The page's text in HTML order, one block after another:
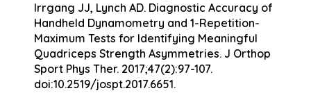
Irrgang JJ, Lynch AD. Diagnostic Accuracy of
Handheld Dynamometry and 1-Repetition-
Maximum Tests for Identifying Meaningful
Quadriceps Strength Asymmetries. J Orthop
Sport Phys Ther. 2017;47(2):97-107.
doi:10.2519/jospt.2017.6651.